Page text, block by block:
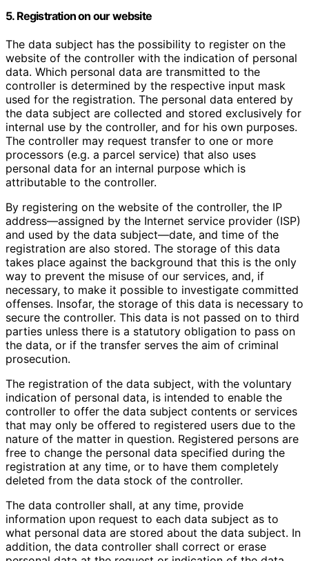
5. Registration on our website
The data subject has the possibility to register on the
website of the controller with the indication of personal
data. Which personal data are transmitted to the
controller is determined by the respective input mask
used for the registration. The personal data entered by
the data subject are collected and stored exclusively for
internal use by the controller, and for his own purposes.
The controller may request transfer to one or more
processors (e.g. a parcel service) that also uses
personal data for an internal purpose which is
attributable to the controller.
By registering on the website of the controller, the IP
address—assigned by the Internet service provider (ISP)
and used by the data subject—date, and time of the
registration are also stored. The storage of this data
takes place against the background that this is the only
way to prevent the misuse of our services, and, if
necessary, to make it possible to investigate committed
offenses. Insofar, the storage of this data is necessary to
secure the controller. This data is not passed on to third
parties unless there is a statutory obligation to pass on
the data, or if the transfer serves the aim of criminal
prosecution.
The registration of the data subject, with the voluntary
indication of personal data, is intended to enable the
controller to offer the data subject contents or services
that may only be offered to registered users due to the
nature of the matter in question. Registered persons are
free to change the personal data specified during the
registration at any time, or to have them completely
deleted from the data stock of the controller.
The data controller shall, at any time, provide
information upon request to each data subject as to
what personal data are stored about the data subject. In
addition, the data controller shall correct or erase